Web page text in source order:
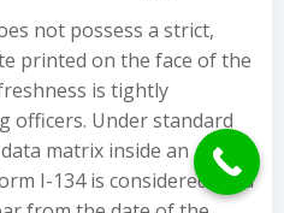
not possess a strict,
printed on the face of the
is tightly
officers. Under standard
matrix inside an
I-134 is considered valid
you?